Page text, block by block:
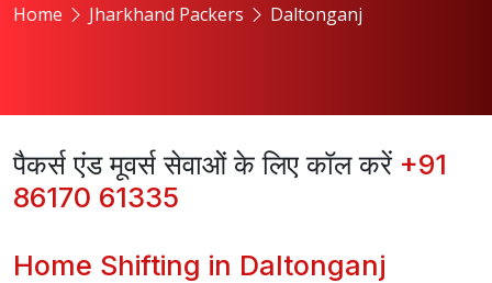
Home Jharkhand Packers Daltonganj
पैकर्स एंड मूवर्स सेवाओं के लिए कॉल करें +91
86170 61335
Home Shifting in Daltonganj